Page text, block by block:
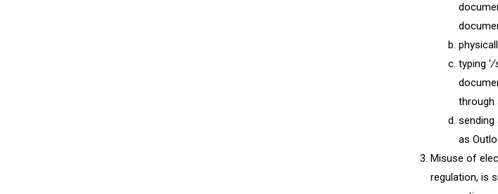
typing '/
through
sending
as
Misuse of
regulation, is